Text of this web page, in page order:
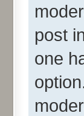
post
one